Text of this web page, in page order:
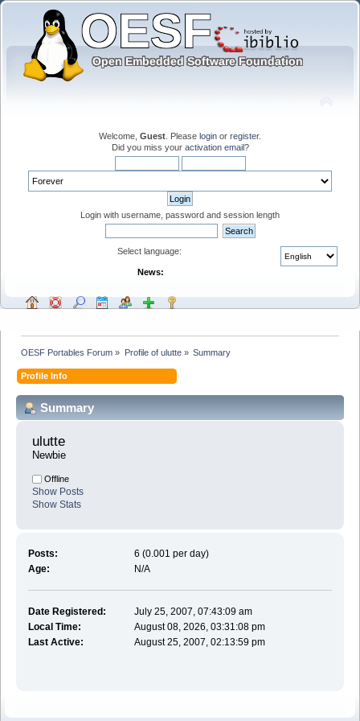
Welcome, Guest . Please login or register.
Did you miss your activation email?
Login with username, password and session length
Select language:
News:
OESF Portables Forum » Profile of ulutte» Summary
Profile Info
Summary
ulutte
Newbie
Offline
Show Posts
Show Stats
Posts:
6 (0.001 per day)
Age:
N/A
Date Registered:
July 25, 2007, 07:43:09 am
Local Time:
August 08, 2026, 03:31:08 pm
Last Active:
August 25, 2007, 02:13:59 pm